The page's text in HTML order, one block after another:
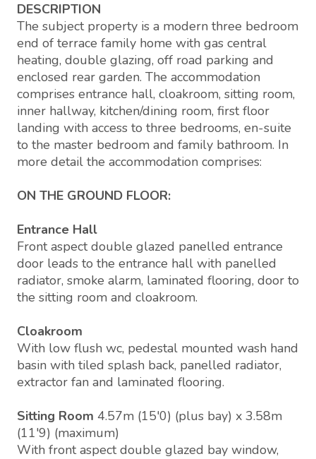
DESCRIPTION
The subject property is a modern three bedroom
end of terrace family home with gas central
heating, double glazing, off road parking and
enclosed rear garden. The accommodation
comprises entrance hall, cloakroom, sitting room,
inner hallway, kitchen/dining room, first floor
landing with access to three bedrooms, en-suite
to the master bedroom and family bathroom. In
more detail the accommodation comprises:
ON THE GROUND FLOOR:
Entrance Hall
Front aspect double glazed panelled entrance
door leads to the entrance hall with panelled
radiator, smoke alarm, laminated flooring, door to
the sitting room and cloakroom.
Cloakroom
With low flush wc, pedestal mounted wash hand
basin with tiled splash back, panelled radiator,
extractor fan and laminated flooring.
Sitting Room 4.57m (15'0) (plus bay) x 3.58m
(11'9) (maximum)
With front aspect double glazed bay window,